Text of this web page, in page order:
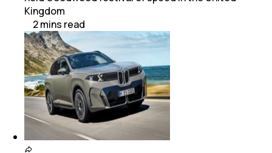
Kingdom
2mins read